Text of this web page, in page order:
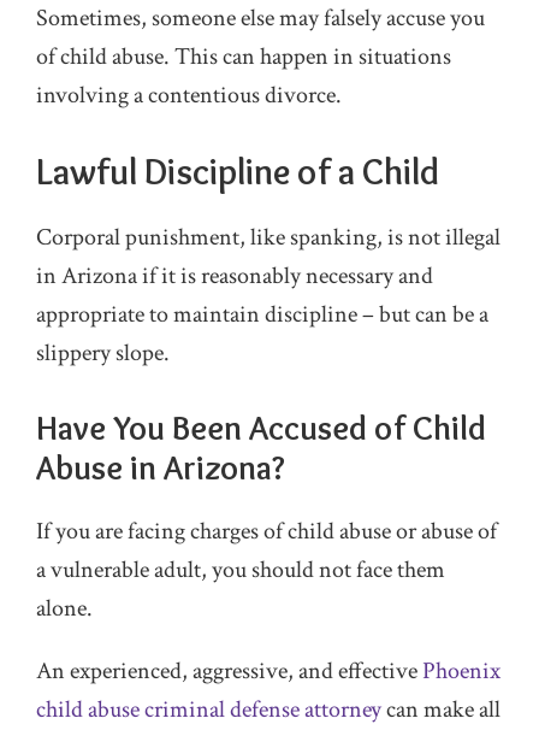
Sometimes, someone else may falsely accuse you
of child abuse. This can happen in situations
involving a contentious divorce.
Lawful Discipline of a Child
Corporal punishment, like spanking, is not illegal
in Arizona if it is reasonably necessary and
appropriate to maintain discipline – but can be a
slippery slope.
Have You Been Accused of Child
Abuse in Arizona?
If you are facing charges of child abuse or abuse of
a vulnerable adult, you should not face them
alone.
An experienced, aggressive, and effectivePhoenix
child abuse criminal defense attorneycan make all